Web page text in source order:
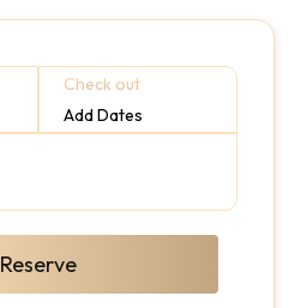
Check out
Add Dates
Reserve